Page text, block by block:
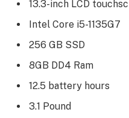
13.3-inch LCD
Intel Core i5-1135G7
256 GB SSD
8GB DD4 Ram
12.5 battery hours
3.1 Pound